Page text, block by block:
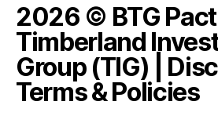
2026 © BTG
Timberland
Group (TIG) |
Terms & Policies